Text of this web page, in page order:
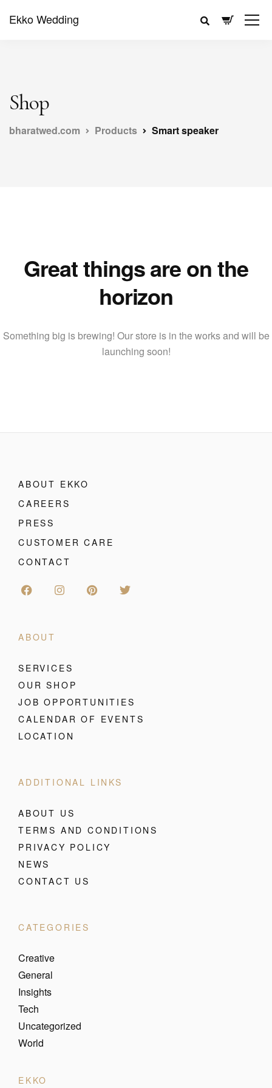
Ekko Wedding
Shop
bharatwed.com Products Smart speaker
Great things are on the
horizon
Something big is brewing! Our store is in the works and will be
launching soon!
ABOUT EKKO
CAREERS
PRESS
CUSTOMER CARE
CONTACT
ABOUT
SERVICES
OUR SHOP
JOB OPPORTUNITIES
CALENDAR OF EVENTS
LOCATION
ADDITIONAL LINKS
ABOUT US
TERMS AND CONDITIONS
PRIVACY POLICY
NEWS
CONTACT US
CATEGORIES
Creative
General
Insights
Tech
Uncategorized
World
EKKO